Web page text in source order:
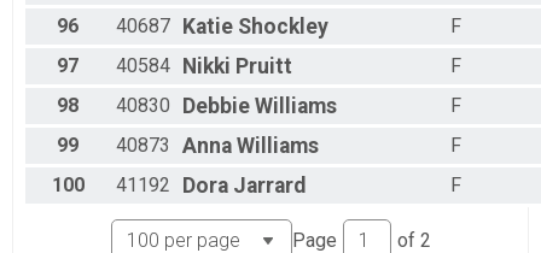
96
40687 Katie Shockley
F
97
40584 Nikki Pruitt
F
98
40830 Debbie Williams
F
99
40873 Anna Williams
F
100
41192 Dora Jarrard F
Page of 2